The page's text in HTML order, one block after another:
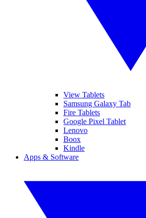
View Tablets
Samsung Galaxy Tab
Fire Tablets
Google Pixel Tablet
Lenovo
Boox
Kindle
Apps & Software